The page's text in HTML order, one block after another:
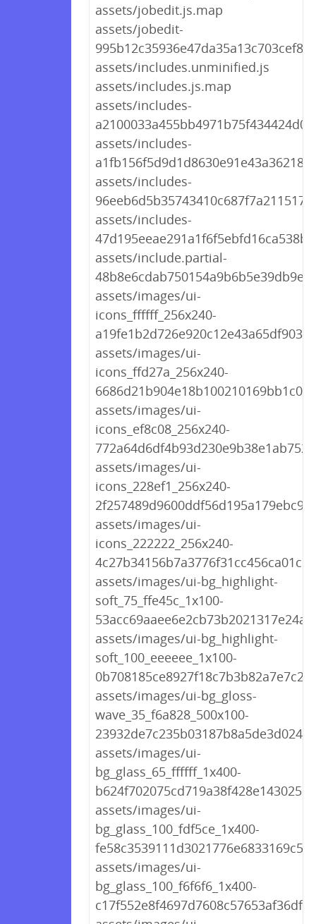
assets/jobedit.js.map
assets/jobedit-
assets/includes.unminified.js
assets/includes.js.map
assets/includes-
assets/includes-
assets/includes-
assets/includes-
assets/include.partial-
assets/images/ui-
icons_ffffff_256x240-
assets/images/ui-
icons_ffd27a_256x240-
assets/images/ui-
icons_ef8c08_256x240-
assets/images/ui-
icons_228ef1_256x240-
assets/images/ui-
icons_222222_256x240-
assets/images/ui-bg_highlight-
soft_75_ffe45c_1x100-
assets/images/ui-bg_highlight-
soft_100_eeeeee_1x100-
assets/images/ui-bg_gloss-
wave_35_f6a828_500x100-
assets/images/ui-
bg_glass_65_ffffff_1x400-
assets/images/ui-
bg_glass_100_fdf5ce_1x400-
assets/images/ui-
bg_glass_100_f6f6f6_1x400-